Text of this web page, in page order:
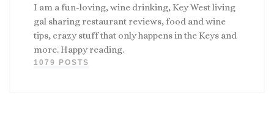
I am a fun-loving, wine drinking, Key West living
gal sharing restaurant reviews, food and wine
tips, crazy stuff that only happens in the Keys and
more. Happy reading.
1079 POSTS